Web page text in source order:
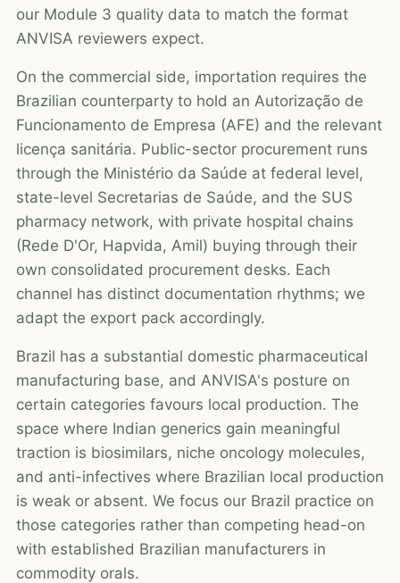
our Module 3 quality data to match the format
ANVISA reviewers expect.
On the commercial side, importation requires the
Brazilian counterparty to hold an Autorização de
Funcionamento de Empresa (AFE) and the relevant
licença sanitária. Public-sector procurement runs
through the Ministério da Saúde at federal level,
state-level Secretarias de Saúde, and the SUS
pharmacy network, with private hospital chains
(Rede D'Or, Hapvida, Amil) buying through their
own consolidated procurement desks. Each
channel has distinct documentation rhythms; we
adapt the export pack accordingly.
Brazil has a substantial domestic pharmaceutical
manufacturing base, and ANVISA's posture on
certain categories favours local production. The
space where Indian generics gain meaningful
traction is biosimilars, niche oncology molecules,
and anti-infectives where Brazilian local production
is weak or absent. We focus our Brazil practice on
those categories rather than competing head-on
with established Brazilian manufacturers in
commodity orals.